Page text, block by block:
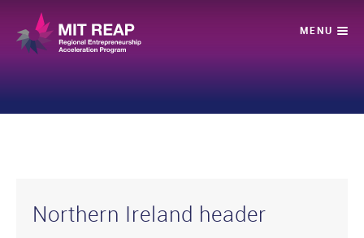
Northern Ireland header